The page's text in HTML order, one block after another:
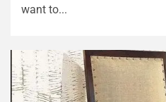
want to...